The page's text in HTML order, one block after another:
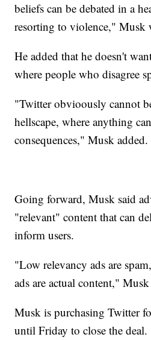
beliefs can be debated in a
resorting to violence," Musk
He added that he doesn't
where people who disagree
"Twitter obvioously cannot
hellscape, where anything
consequences," Musk added.
Going forward, Musk said
"relevant" content that can
inform users.
"Low relevancy ads are
ads are actual content,"
Musk is purchasing Twitter
until Friday to close the deal.